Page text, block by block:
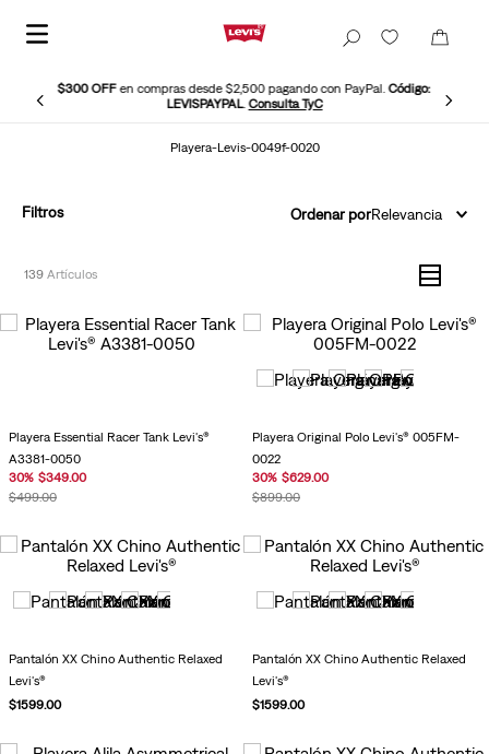
$300 OFFen compras desde $2,500 pagando con PayPal.Código:
LEVISPAYPAL.Consulta TyC
Playera-Levis-0049f-0020
Filtros Ordenar porRelevancia
139
Playera Essential Racer Tank Levi's®
A3381-0050
30% $349.00
$499.00
Playera Original Polo Levi's® 005FM-
0022
30% $629.00
$899.00
Pantalón XX Chino Authentic Relaxed
Levi's®
$1599.00
Pantalón XX Chino Authentic Relaxed
Levi's®
$1599.00